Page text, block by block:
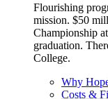
Flourishing
mission. $50
Championship
graduation.
College.
Why
Costs &